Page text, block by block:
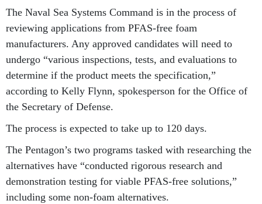
The Naval Sea Systems Command is in the process of
reviewing applications from PFAS-free foam
manufacturers. Any approved candidates will need to
undergo “various inspections, tests, and evaluations to
determine if the product meets the specification,”
according to Kelly Flynn, spokesperson for the Office of
the Secretary of Defense.
The process is expected to take up to 120 days.
The Pentagon’s two programs tasked with researching the
alternatives have “conducted rigorous research and
demonstration testing for viable PFAS-free solutions,”
including some non-foam alternatives.